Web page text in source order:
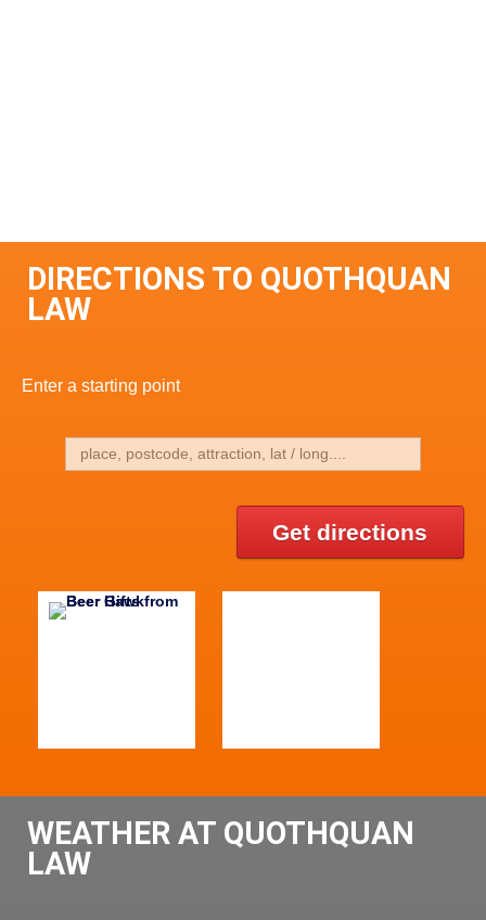
DIRECTIONS TO QUOTHQUAN
LAW
Enter a starting point
Get directions
WEATHER AT QUOTHQUAN
LAW